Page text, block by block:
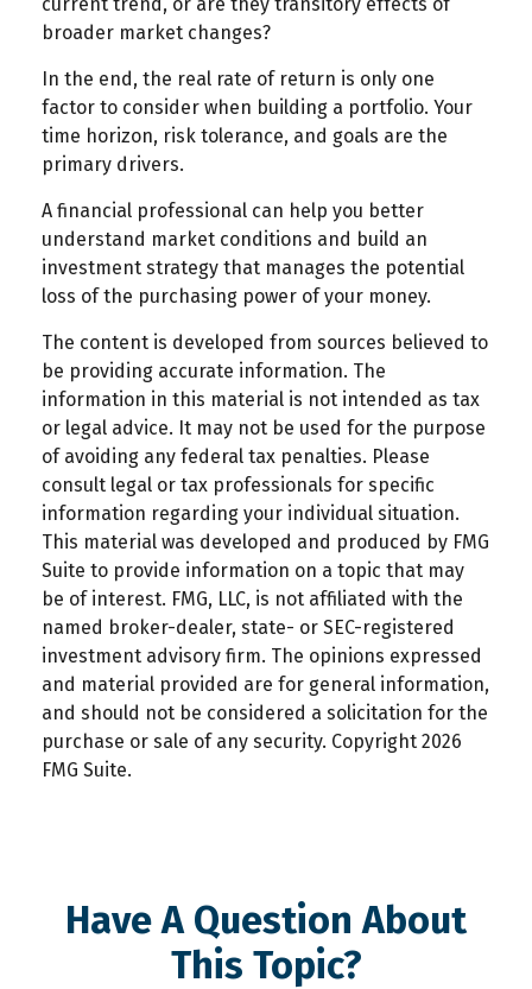
broader market changes?
In the end, the real rate of return is only one
factor to consider when building a portfolio. Your
time horizon, risk tolerance, and goals are the
primary drivers.
A financial professional can help you better
understand market conditions and build an
investment strategy that manages the potential
loss of the purchasing power of your money.
The content is developed from sources believed to
be providing accurate information. The
information in this material is not intended as tax
or legal advice. It may not be used for the purpose
of avoiding any federal tax penalties. Please
consult legal or tax professionals for specific
information regarding your individual situation.
This material was developed and produced by FMG
Suite to provide information on a topic that may
be of interest. FMG, LLC, is not affiliated with the
named broker-dealer, state- or SEC-registered
investment advisory firm. The opinions expressed
and material provided are for general information,
and should not be considered a solicitation for the
purchase or sale of any security. Copyright 2026
FMG Suite.
Have A Question About
This Topic?